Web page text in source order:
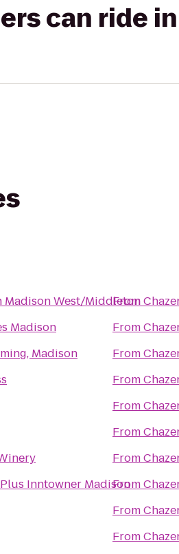
can ride
Madison West/Middleton
Madison
Madison
Inntowner Madison
From
From
From
From
From
From
From
From
From
From